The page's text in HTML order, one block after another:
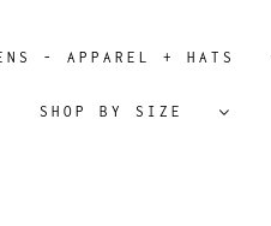
- APPAREL + HATS
SHOP BY SIZE